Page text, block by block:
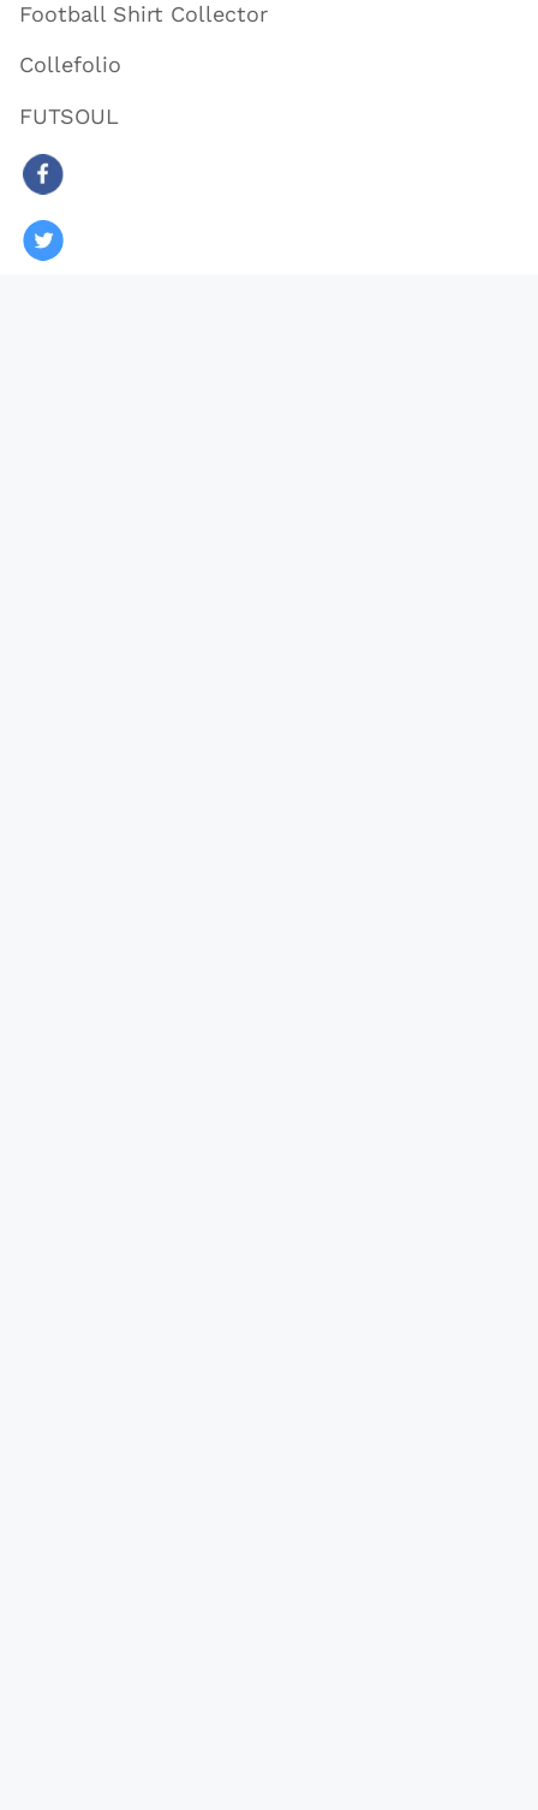
Football Shirt Collector
Collefolio
FUTSOUL